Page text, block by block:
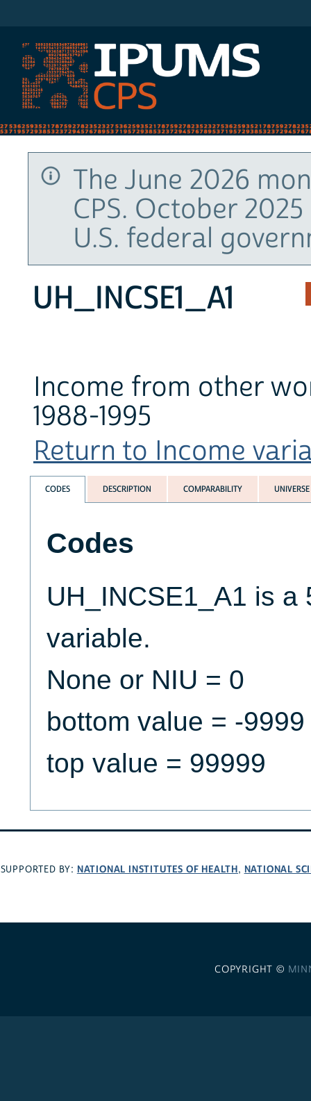
The June 2026
CPS. October
U.S. federal
UH_INCSE1_A1
Income from other
1988-1995
Return to Income
CODES DESCRIPTION COMPARABILITY UNIVERSE
Codes
UH_INCSE1_A1 is a
variable.
None or NIU = 0
bottom value = -9999
top value = 99999
SUPPORTED BY: NATIONAL INSTITUTES OF HEALTH, NATIONAL
COPYRIGHT ©